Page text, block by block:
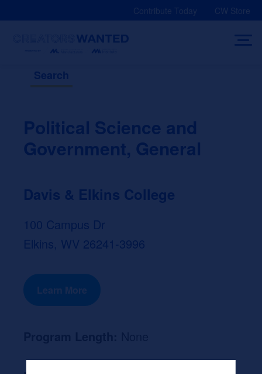
Contribute Today CW Store
Search
Political Science and
Government, General
Davis & Elkins College
100 Campus Dr
Elkins, WV 26241-3996
Learn More